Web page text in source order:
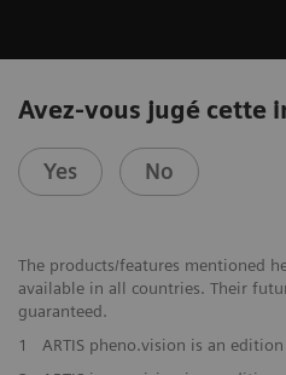
Avez-vous jugé cette
Yes No
The products/features mentioned
available in all countries. Their
guaranteed.
1
ARTIS pheno.vision is an